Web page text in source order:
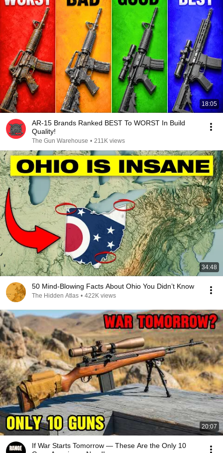
18:05
AR-15 Brands Ranked BEST To WORST In Build
Quality!
The Gun Warehouse • 211K views
34:48
50 Mind-Blowing Facts About Ohio You Didn’t Know
The Hidden Atlas • 422K views
20:07
If War Starts Tomorrow — These Are the Only 10